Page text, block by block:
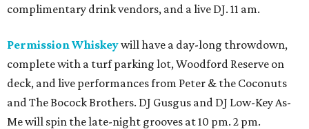
complimentary drink vendors, and a live DJ. 11 am.
Permission Whiskeywill have a day-long throwdown,
complete with a turf parking lot, Woodford Reserve on
deck, and live performances from Peter & the Coconuts
and The Bocock Brothers. DJ Gusgus and DJ Low-Key As-
Me will spin the late-night grooves at 10 pm. 2 pm.